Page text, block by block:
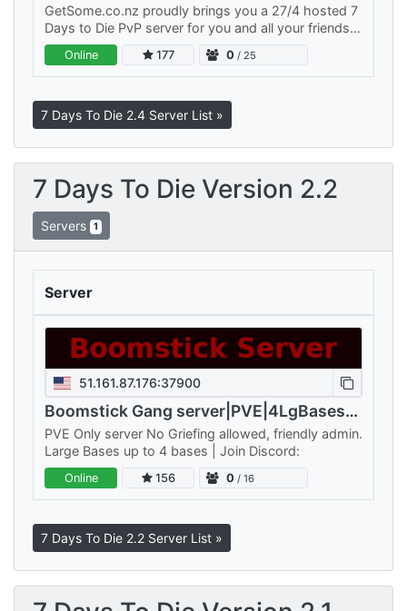
GetSome.co.nz proudly brings you a 27/4 hosted 7
Days to Die PvP server for you and all your friends
to play on. We have active admins both in and out
of the game…
Online 177 0 / 25
7 Days To Die 2.4 Server List »
7 Days To Die Version 2.2
Servers 1
Server
51.161.87.176:37900
Boomstick Gang server|PVE|4LgBases|NoDrop|Walk/Jog
PVE Only server No Griefing allowed, friendly admin.
Large Bases up to 4 bases | Join Discord:
Online 156 0 / 16
7 Days To Die 2.2 Server List »